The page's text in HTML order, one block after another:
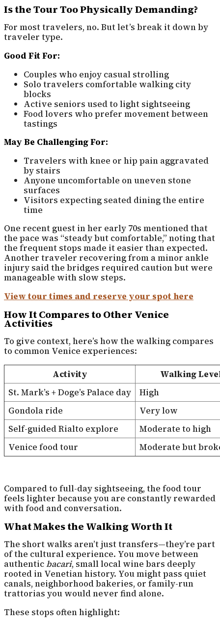
Is the Tour Too Physically Demanding?
For most travelers, no. But let’s break it down by
traveler type.
Good Fit For:
Couples who enjoy casual strolling
Solo travelers comfortable walking city
blocks
Active seniors used to light sightseeing
Food lovers who prefer movement between
tastings
May Be Challenging For:
Travelers with knee or hip pain aggravated
by stairs
Anyone uncomfortable on uneven stone
surfaces
Visitors expecting seated dining the entire
time
One recent guest in her early 70s mentioned that
the pace was “steady but comfortable,” noting that
the frequent stops made it easier than expected.
Another traveler recovering from a minor ankle
injury said the bridges required caution but were
manageable with slow steps.
View tour times and reserve your spot here
How It Compares to Other Venice
Activities
To give context, here’s how the walking compares
to common Venice experiences:
Activity
Walking
St. Mark’s + Doge’s Palace day
High
Gondola ride
Very low
Self-guided Rialto explore
Moderate to high
Venice food tour
Moderate but
Compared to full-day sightseeing, the food tour
feels lighter because you are constantly rewarded
with food and conversation.
What Makes the Walking Worth It
The short walks aren’t just transfers—they’re part
of the cultural experience. You move between
authenticbacari, small local wine bars deeply
rooted in Venetian history. You might pass quiet
canals, neighborhood bakeries, or family-run
trattorias you would never find alone.
These stops often highlight: